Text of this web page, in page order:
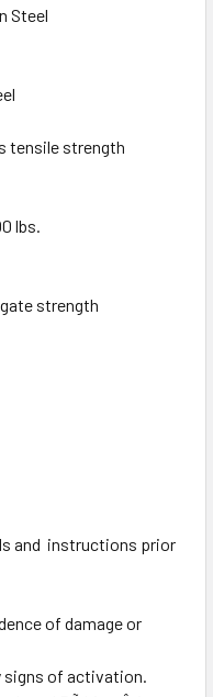
Steel
tensile strength
lbs.
strength
and instructions prior
of damage or
signs of activation.